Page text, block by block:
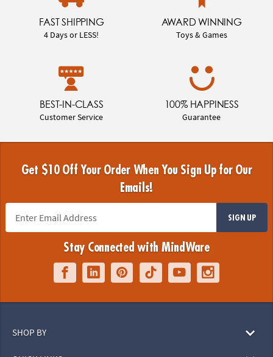
FAST SHIPPING
4 Days or LESS!
AWARD WINNING
Toys & Games
BEST-IN-CLASS
Customer Service
100% HAPPINESS
Guarantee
Get $10 Off Your Order When You Sign Up for Our
Emails!
SIGN UP
Stay Connected with MindWare
SHOP BY